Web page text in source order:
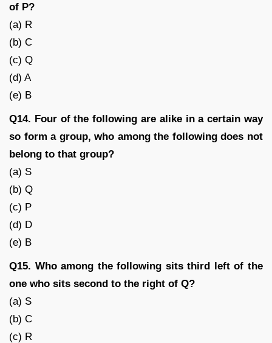
of P?
(a) R
(b) C
(c) Q
(d) A
(e) B
Q14. Four of the following are alike in a certain way
so form a group, who among the following does not
belong to that group?
(a) S
(b) Q
(c) P
(d) D
(e) B
Q15. Who among the following sits third left of the
one who sits second to the right of Q?
(a) S
(b) C
(c) R